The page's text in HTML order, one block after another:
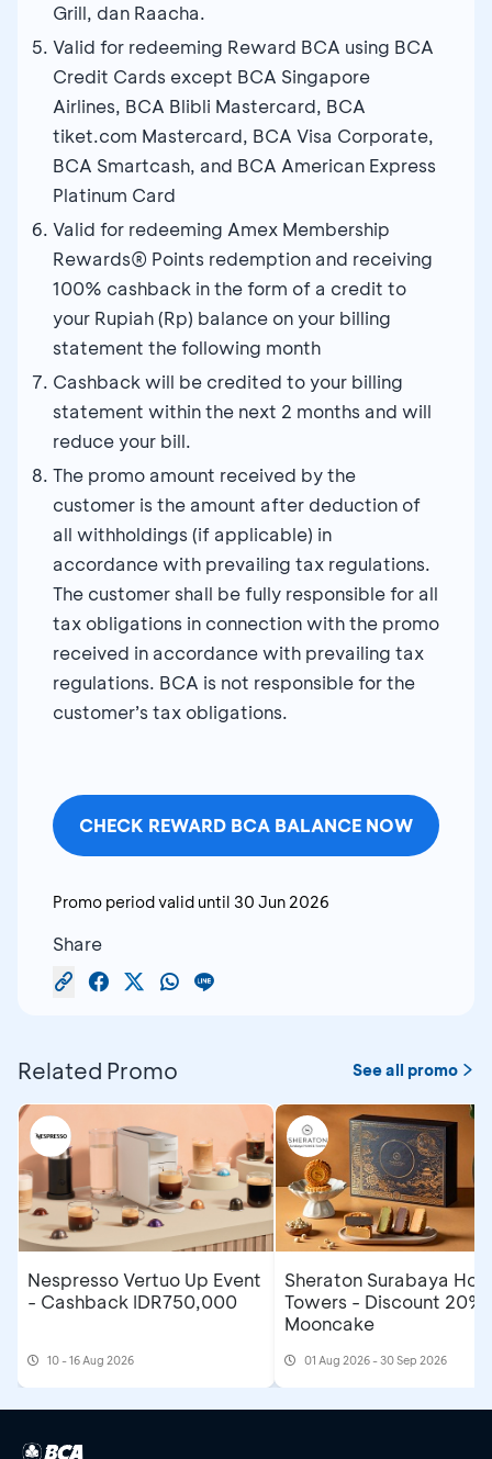
Grill, dan Raacha.
Valid for redeeming Reward BCA using BCA
Credit Cards except BCA Singapore
Airlines, BCA Blibli Mastercard, BCA
tiket.com Mastercard, BCA Visa Corporate,
BCA Smartcash, and BCA American Express
Platinum Card
Valid for redeeming Amex Membership
Rewards® Points redemption and receiving
100% cashback in the form of a credit to
your Rupiah (Rp) balance on your billing
statement the following month
Cashback will be credited to your billing
statement within the next 2 months and will
reduce your bill.
The promo amount received by the
customer is the amount after deduction of
all withholdings (if applicable) in
accordance with prevailing tax regulations.
The customer shall be fully responsible for all
tax obligations in connection with the promo
received in accordance with prevailing tax
regulations. BCA is not responsible for the
customer’s tax obligations.
CHECK REWARD BCA BALANCE NOW
Promo period valid until 30 Jun 2026
Share
Related Promo See all promo
Nespresso Vertuo Up Event
- Cashback IDR750,000
10 - 16 Aug 2026
Sheraton Surabaya
Towers - Discount 20%
Mooncake
01 Aug 2026 - 30 Sep 2026